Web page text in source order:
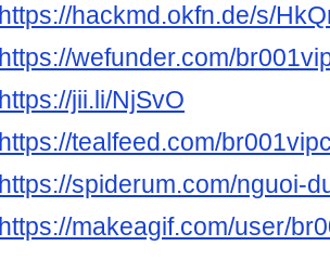
https://hackmd.okfn.de/s/
https://wefunder.com/
https://jii.li/NjSvO
https://tealfeed.com/
https://spiderum.com/nguoi-
https://makeagif.com/user/